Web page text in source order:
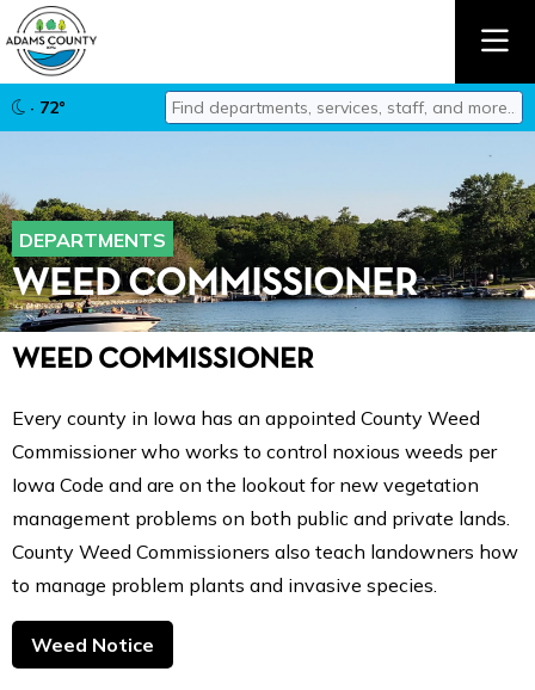
· 72°
Find departments, services, staff, and
DEPARTMENTS
WEED COMMISSIONER
WEED COMMISSIONER
Every county in Iowa has an appointed County Weed
Commissioner who works to control noxious weeds per
Iowa Code and are on the lookout for new vegetation
management problems on both public and private lands.
County Weed Commissioners also teach landowners how
to manage problem plants and invasive species.
Weed Notice